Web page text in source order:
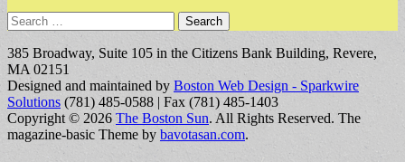
Search
for:
385 Broadway, Suite 105 in the Citizens Bank Building, Revere,
MA 02151
Designed and maintained by Boston Web Design - Sparkwire
Solutions (781) 485-0588 | Fax (781) 485-1403
Copyright © 2026 The Boston Sun. All Rights Reserved. The
magazine-basic Theme by bavotasan.com.